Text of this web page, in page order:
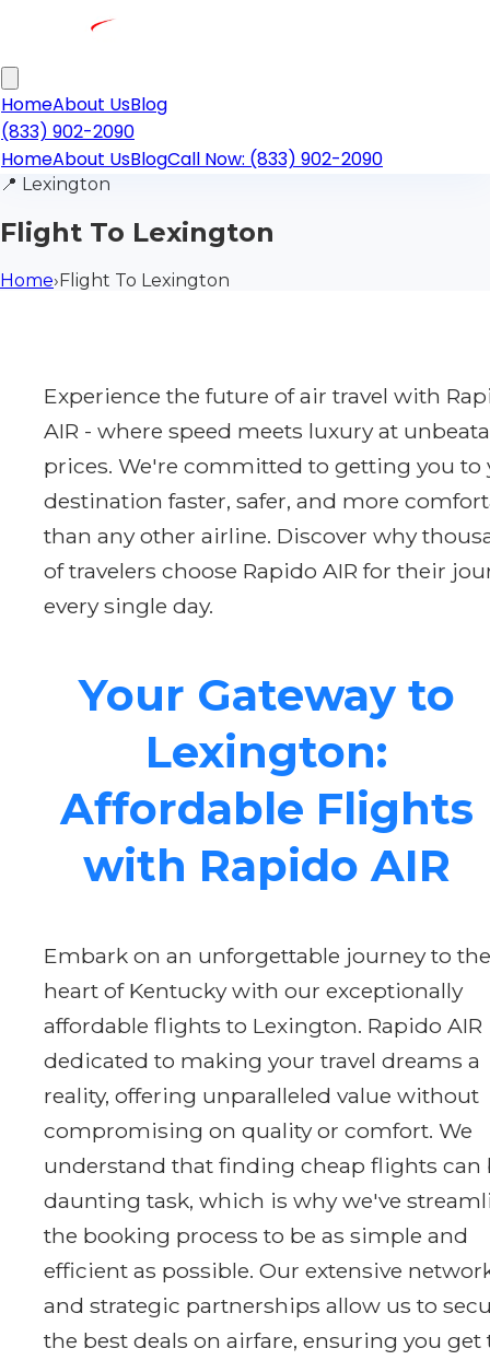
HomeAbout UsBlog
(833) 902-2090
HomeAbout UsBlogCall Now: (833) 902-2090
📍 Lexington
Flight To Lexington
Home›Flight To Lexington
Experience the future of air travel with
AIR - where speed meets luxury at
prices. We're committed to getting you to
destination faster, safer, and more
than any other airline. Discover why
of travelers choose Rapido AIR for their
every single day.
Your Gateway to
Lexington:
Affordable Flights
with Rapido AIR
Embark on an unforgettable journey to the
heart of Kentucky with our exceptionally
affordable flights to Lexington. Rapido AIR
dedicated to making your travel dreams a
reality, offering unparalleled value without
compromising on quality or comfort. We
understand that finding cheap flights can
daunting task, which is why we've
the booking process to be as simple and
efficient as possible. Our extensive
and strategic partnerships allow us to
the best deals on airfare, ensuring you get